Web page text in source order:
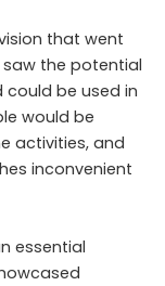
that went
the potential
be used in
would be
activities, and
inconvenient
essential